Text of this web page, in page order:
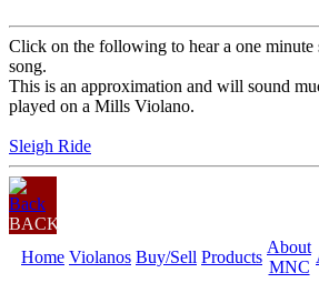
Click on the following to hear a one minute
song.
This is an approximation and will sound
played on a Mills Violano.
Sleigh Ride
BACK
Home Violanos Buy/Sell Products
About
MNC